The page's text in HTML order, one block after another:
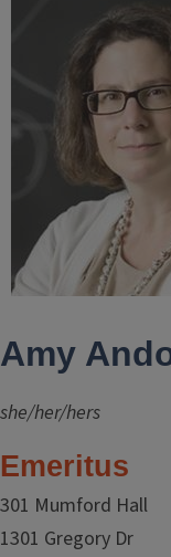
Amy
she/her/hers
Emeritus
301 Mumford Hall
1301 Gregory Dr